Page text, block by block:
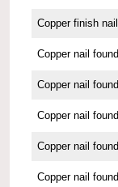
Copper finish
Copper nail
Copper nail
Copper nail
Copper nail
Copper nail